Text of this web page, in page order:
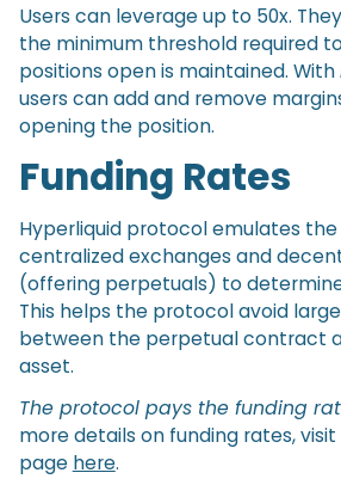
Users can leverage up to 50x.
the minimum threshold required
positions open is maintained. With
users can add and remove
opening the position.
Funding Rates
Hyperliquid protocol emulates
centralized exchanges and
(offering perpetuals) to
This helps the protocol avoid
between the perpetual contract
asset.
The protocol pays the funding
more details on funding rates,
page here.